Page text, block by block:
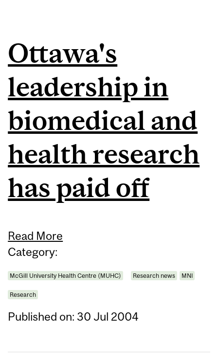
Ottawa's
leadership in
biomedical and
health research
has paid off
Read More
Category:
McGill University Health Centre (MUHC) Research news MNI
Research
Published on: 30 Jul 2004